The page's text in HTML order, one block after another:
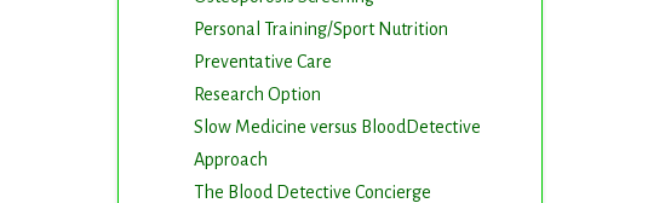
Personal Training/Sport Nutrition
Preventative Care
Research Option
Slow Medicine versus BloodDetective
Approach
The Blood Detective Concierge